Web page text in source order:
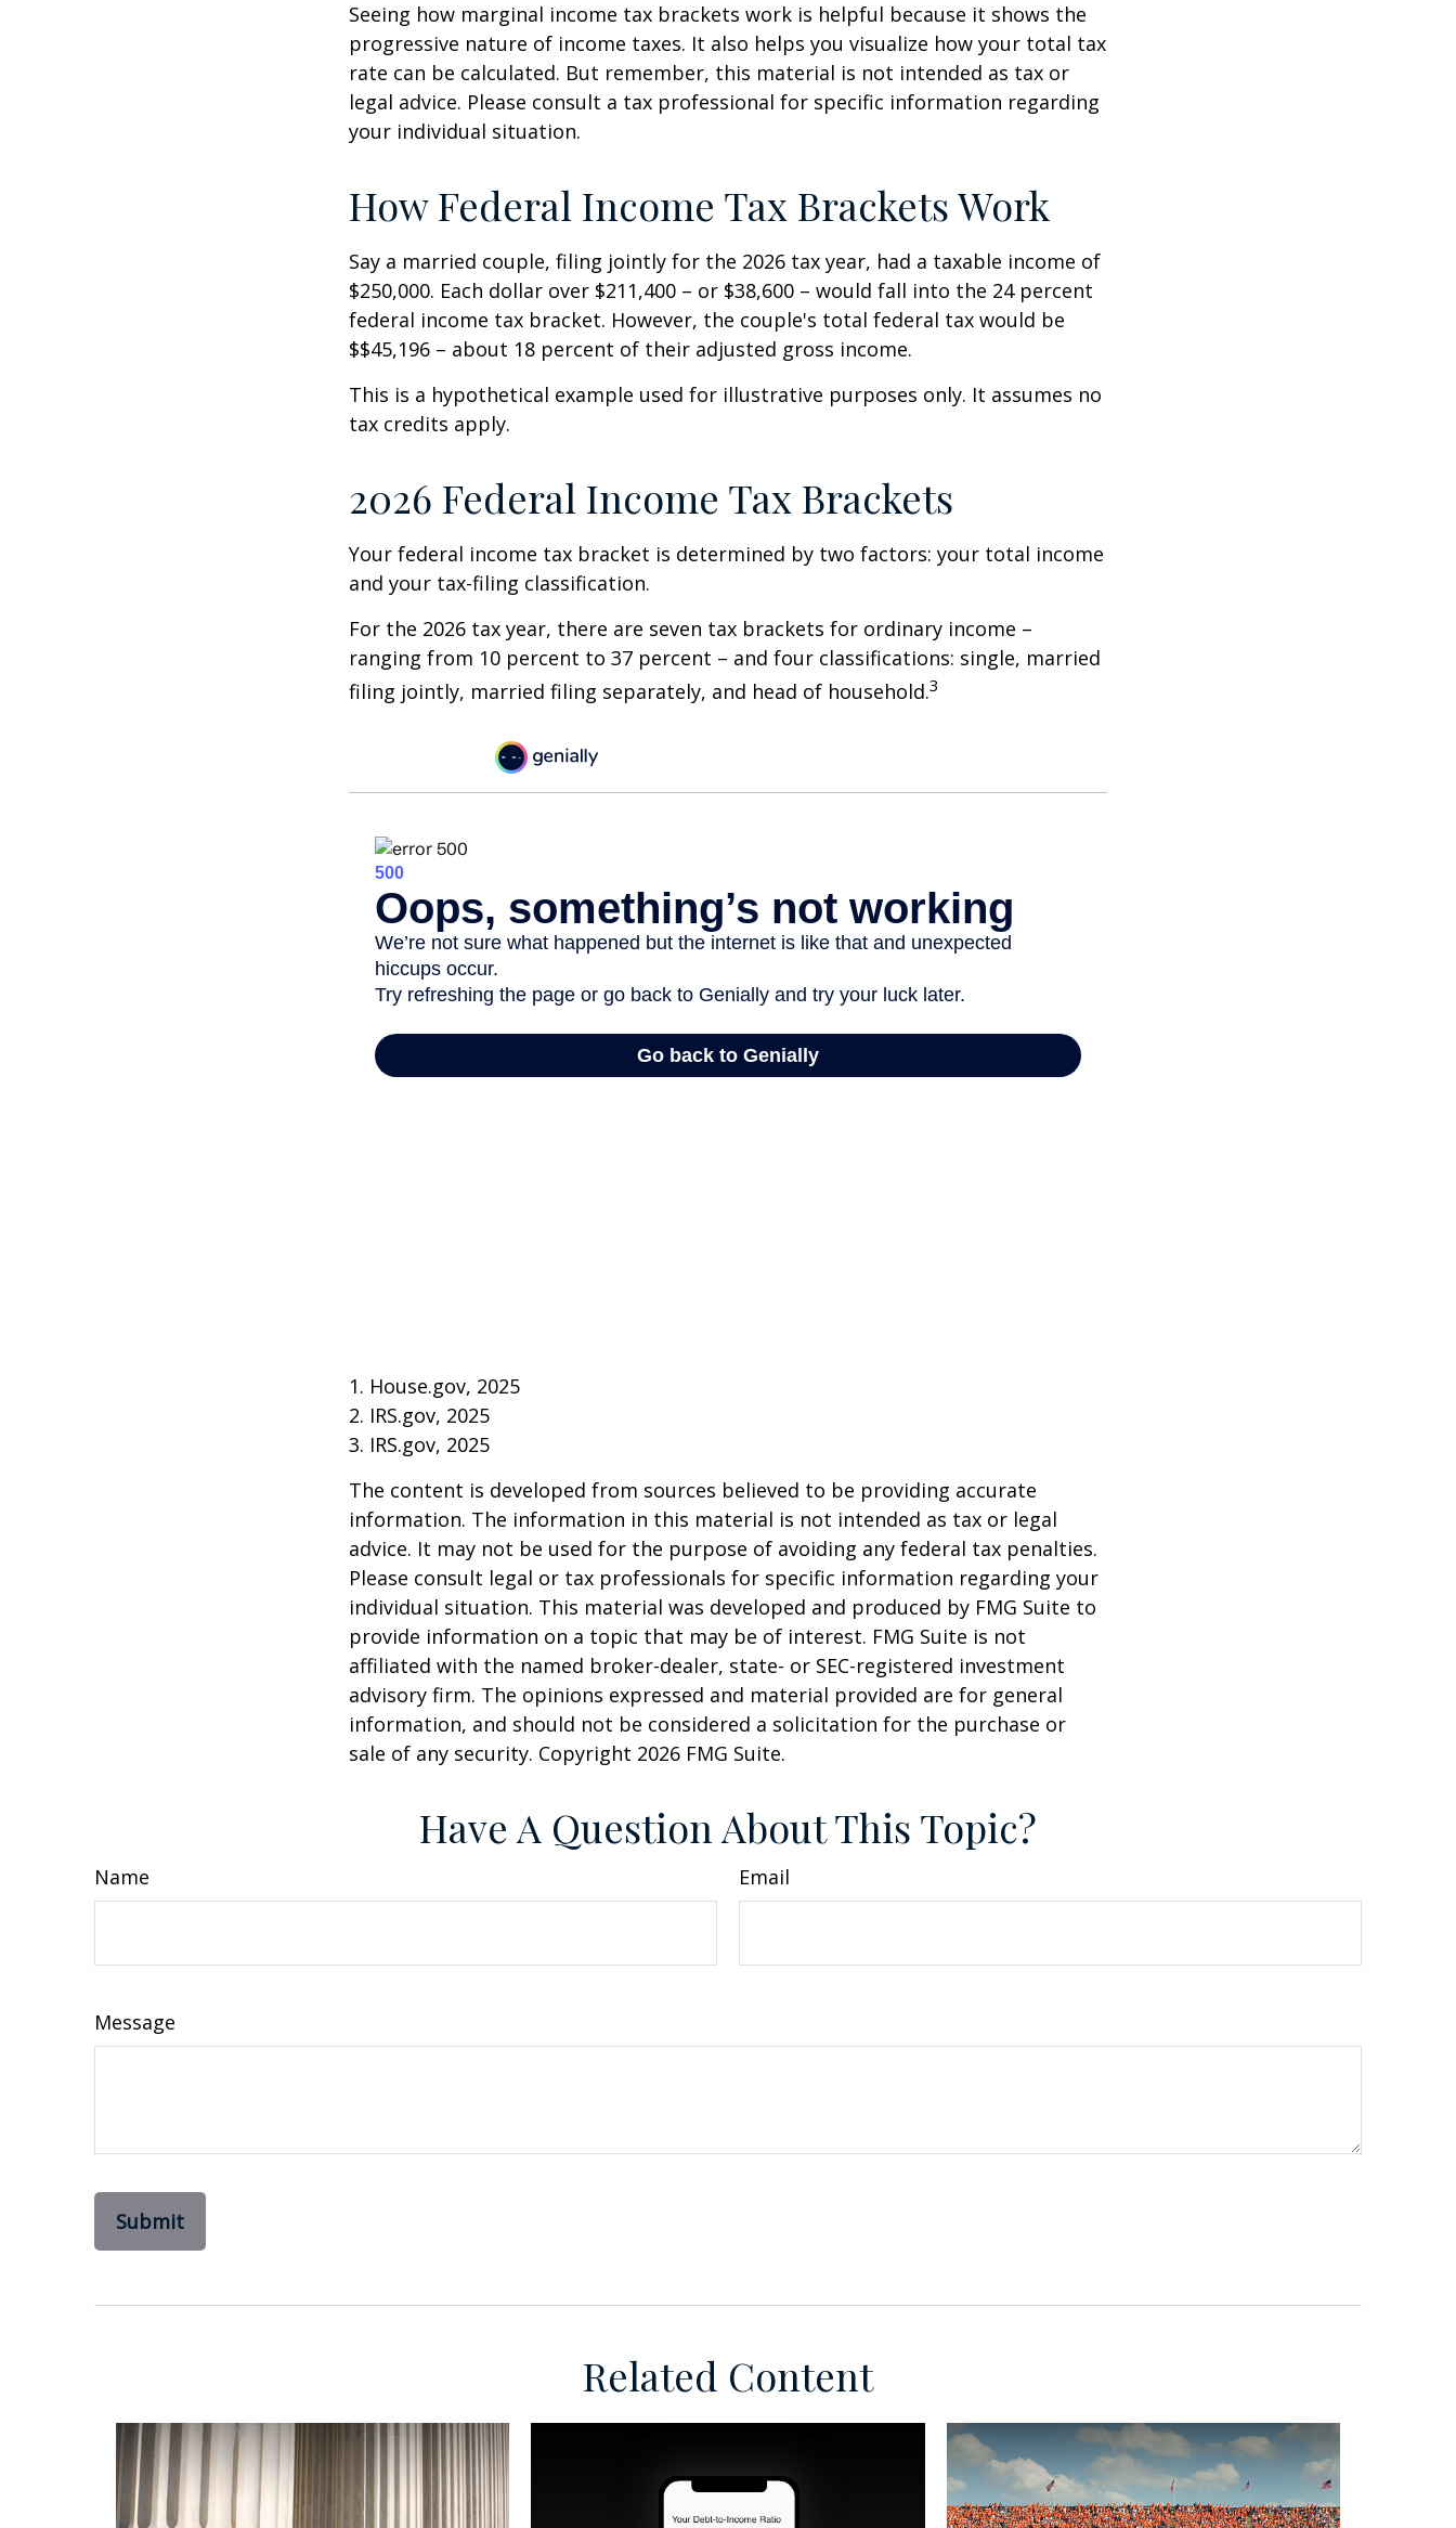
Seeing how marginal income tax brackets work is helpful because it shows the
progressive nature of income taxes. It also helps you visualize how your total tax
rate can be calculated. But remember, this material is not intended as tax or
legal advice. Please consult a tax professional for specific information regarding
your individual situation.
How Federal Income Tax Brackets Work
Say a married couple, filing jointly for the 2026 tax year, had a taxable income of
$250,000. Each dollar over $211,400 – or $38,600 – would fall into the 24 percent
federal income tax bracket. However, the couple's total federal tax would be
$$45,196 – about 18 percent of their adjusted gross income.
This is a hypothetical example used for illustrative purposes only. It assumes no
tax credits apply.
2026 Federal Income Tax Brackets
Your federal income tax bracket is determined by two factors: your total income
and your tax-filing classification.
For the 2026 tax year, there are seven tax brackets for ordinary income –
ranging from 10 percent to 37 percent – and four classifications: single, married
filing jointly, married filing separately, and head of household.3
1. House.gov, 2025
2. IRS.gov, 2025
3. IRS.gov, 2025
The content is developed from sources believed to be providing accurate
information. The information in this material is not intended as tax or legal
advice. It may not be used for the purpose of avoiding any federal tax penalties.
Please consult legal or tax professionals for specific information regarding your
individual situation. This material was developed and produced by FMG Suite to
provide information on a topic that may be of interest. FMG Suite is not
affiliated with the named broker-dealer, state- or SEC-registered investment
advisory firm. The opinions expressed and material provided are for general
information, and should not be considered a solicitation for the purchase or
sale of any security. Copyright 2026 FMG Suite.
Have A Question About This Topic?
Name Email
Message
Related Content